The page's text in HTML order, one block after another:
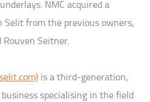
NMC acquired a
from the previous owners,
Seitner.
is a third-generation,
specialising in the field